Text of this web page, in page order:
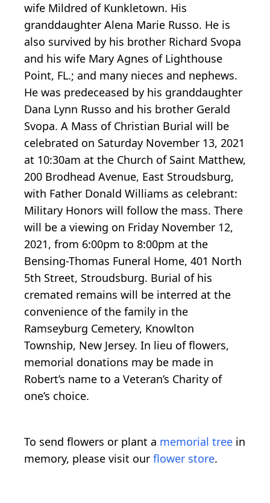
wife Mildred of Kunkletown. His
granddaughter Alena Marie Russo. He is
also survived by his brother Richard Svopa
and his wife Mary Agnes of Lighthouse
Point, FL.; and many nieces and nephews.
He was predeceased by his granddaughter
Dana Lynn Russo and his brother Gerald
Svopa. A Mass of Christian Burial will be
celebrated on Saturday November 13, 2021
at 10:30am at the Church of Saint Matthew,
200 Brodhead Avenue, East Stroudsburg,
with Father Donald Williams as celebrant:
Military Honors will follow the mass. There
will be a viewing on Friday November 12,
2021, from 6:00pm to 8:00pm at the
Bensing-Thomas Funeral Home, 401 North
5th Street, Stroudsburg. Burial of his
cremated remains will be interred at the
convenience of the family in the
Ramseyburg Cemetery, Knowlton
Township, New Jersey. In lieu of flowers,
memorial donations may be made in
Robert’s name to a Veteran’s Charity of
one’s choice.
To send flowers or plant a memorial tree in
memory, please visit our flower store.